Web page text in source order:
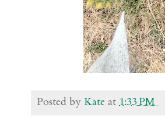
Posted by Kate at 1:33 PM